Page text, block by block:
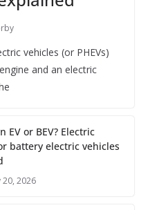
vehicles (or PHEVs)
and an electric
EV or BEV? Electric
battery electric vehicles
20, 2026